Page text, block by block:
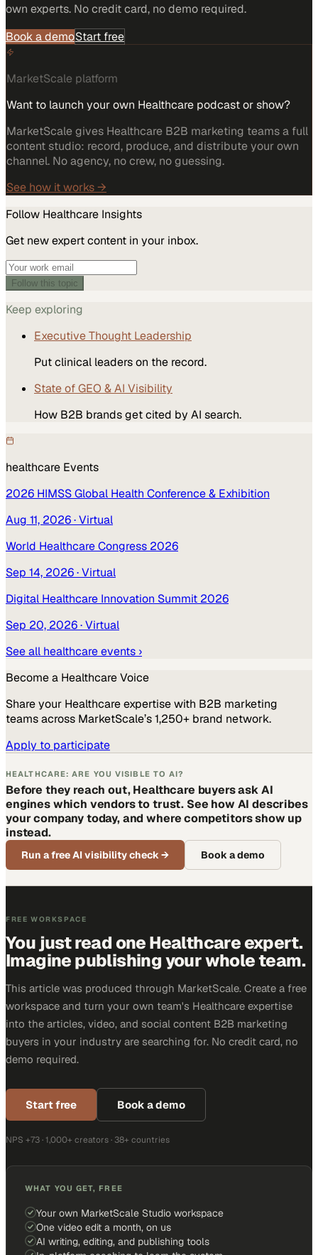
own experts. No credit card, no demo required.
Book a demoStart free
MarketScale platform
Want to launch your own Healthcare podcast or show?
MarketScale gives Healthcare B2B marketing teams a full
content studio: record, produce, and distribute your own
channel. No agency, no crew, no guessing.
See how it works →
Follow Healthcare Insights
Get new expert content in your inbox.
Follow this topic
Keep exploring
Executive Thought Leadership
Put clinical leaders on the record.
State of GEO & AI Visibility
How B2B brands get cited by AI search.
healthcare Events
2026 HIMSS Global Health Conference & Exhibition
Aug 11, 2026· Virtual
World Healthcare Congress 2026
Sep 14, 2026· Virtual
Digital Healthcare Innovation Summit 2026
Sep 20, 2026· Virtual
See all healthcareevents ›
Become a HealthcareVoice
Share your Healthcareexpertise with B2B marketing
teams across MarketScale’s 1,250+ brand network.
Apply to participate
HEALTHCARE: ARE YOU VISIBLE TO AI?
Before they reach out, Healthcare buyers ask AI
engines which vendors to trust. See how AI describes
your company today, and where competitors show up
instead.
Run a free AI visibility check→ Book a demo
FREE WORKSPACE
You just read one Healthcare expert.
Imagine publishing your whole team.
This article was produced through MarketScale. Create a free
workspace and turn your own team's Healthcare expertise
into the articles, video, and social content B2B marketing
buyers in your industry are searching for. No credit card, no
demo required.
Start free Book a demo
NPS +73 · 1,000+ creators · 38+ countries
WHAT YOU GET, FREE
Your own MarketScale Studio workspace
One video edit a month, on us
AI writing, editing, and publishing tools